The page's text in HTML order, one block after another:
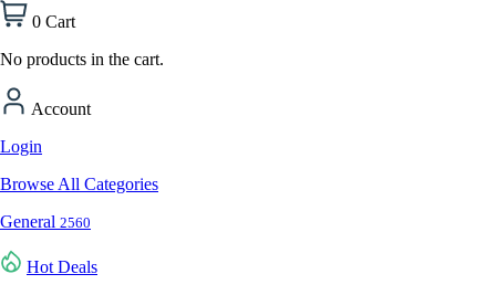
0 Cart
No products in the cart.
Account
Login
Browse All Categories
General 2560
Hot Deals